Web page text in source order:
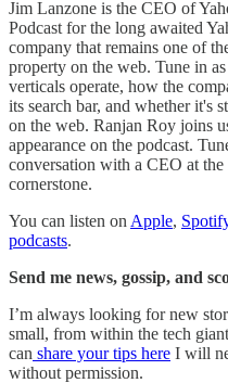
Jim Lanzone is the CEO of
Podcast for the long awaited
company that remains one of
property on the web. Tune in
verticals operate, how the
its search bar, and whether it's
on the web. Ranjan Roy joins
appearance on the podcast.
conversation with a CEO at
cornerstone.
You can listen on Apple,
podcasts.
Send me news, gossip, and
I’m always looking for new
small, from within the tech
can share your tips here I will
without permission.